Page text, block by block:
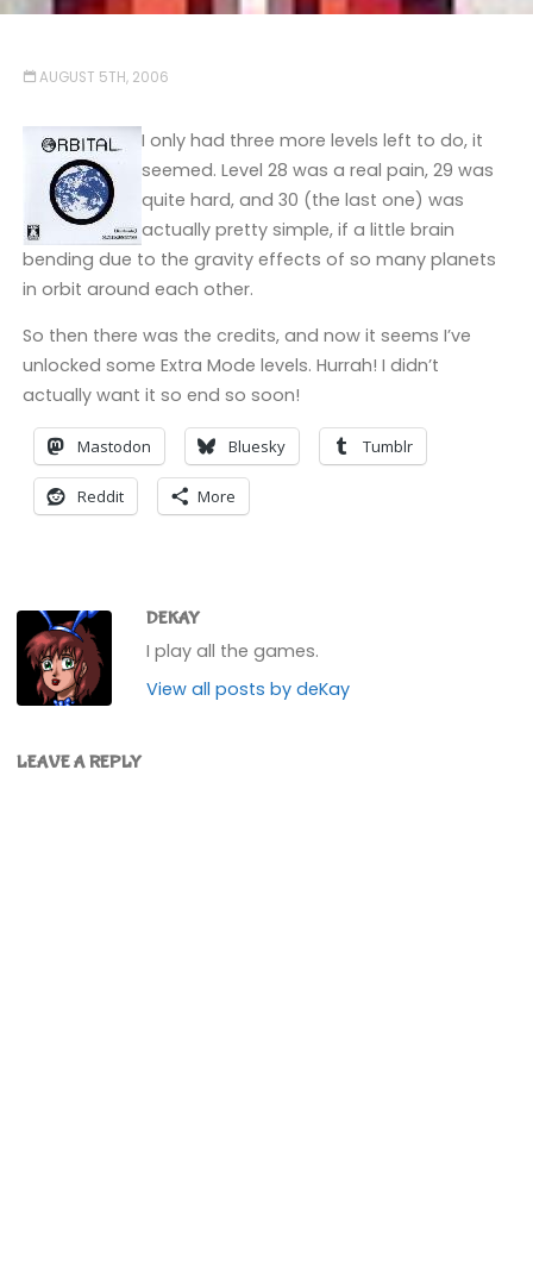
AUGUST 5TH, 2006
I only had three more levels left to do, it
seemed. Level 28 was a real pain, 29 was
quite hard, and 30 (the last one) was
actually pretty simple, if a little brain
bending due to the gravity effects of so many planets
in orbit around each other.
So then there was the credits, and now it seems I’ve
unlocked some Extra Mode levels. Hurrah! I didn’t
actually want it so end so soon!
Mastodon Bluesky Tumblr
Reddit More
DEKAY
I play all the games.
View all posts by deKay
LEAVE A REPLY